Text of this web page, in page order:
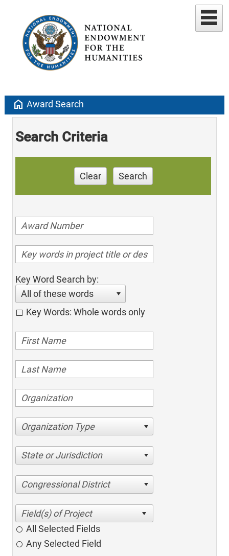
home Award Search
Search Criteria
Clear Search
Key Word Search by:
All of these words
Key Words: Whole words only
Organization Type
State or Jurisdiction
Congressional District
All Selected Fields
Any Selected Field